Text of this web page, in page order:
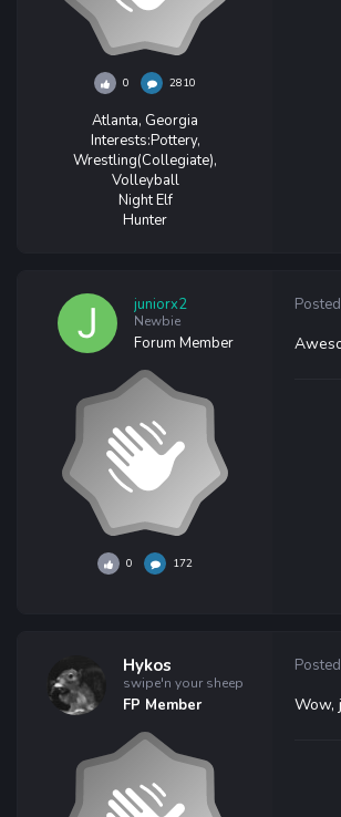
0 2810
Atlanta, Georgia
Interests:Pottery,
Wrestling(Collegiate),
Volleyball
Night Elf
Hunter
juniorx2
Newbie
Forum Member
0 172
Posted
Hykos
swipe'n your sheep
FP Member
Posted
Wow,